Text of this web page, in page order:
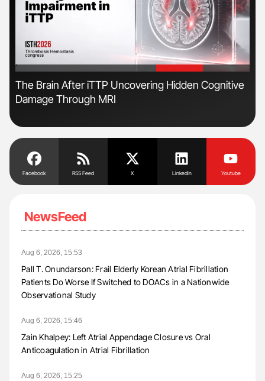
'
The Brain After iTTP Uncovering Hidden Cognitive
Damage Through MRI
Facebook RSS Feed X Linkedin Youtube
NewsFeed
Aug 6, 2026, 15:53
Pall T. Onundarson: Frail Elderly Korean Atrial Fibrillation
Patients Do Worse If Switched to DOACs in a Nationwide
Observational Study
Aug 6, 2026, 15:46
Zain Khalpey: Left Atrial Appendage Closure vs Oral
Anticoagulation in Atrial Fibrillation
Aug 6, 2026, 15:25